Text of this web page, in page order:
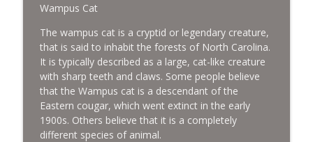
Wampus Cat
The wampus cat is a cryptid or legendary creature,
that is said to inhabit the forests of North Carolina.
It is typically described as a large, cat-like creature
with sharp teeth and claws. Some people believe
that the Wampus cat is a descendant of the
Eastern cougar, which went extinct in the early
1900s. Others believe that it is a completely
different species of animal.